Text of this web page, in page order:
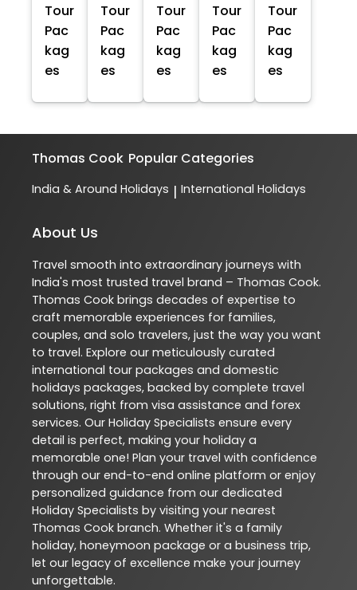
Tour
Pac
kag
es
Tour
Pac
kag
es
Tour
Pac
kag
es
Tour
Pac
kag
es
Tour
Pac
kag
es
Thomas Cook Popular Categories
India & Around Holidays | International Holidays
About Us
Travel smooth into extraordinary journeys with
India's most trusted travel brand – Thomas Cook.
Thomas Cook brings decades of expertise to
craft memorable experiences for families,
couples, and solo travelers, just the way you want
to travel. Explore our meticulously curated
international tour packages and domestic
holidays packages, backed by complete travel
solutions, right from visa assistance and forex
services. Our Holiday Specialists ensure every
detail is perfect, making your holiday a
memorable one! Plan your travel with confidence
through our end-to-end online platform or enjoy
personalized guidance from our dedicated
Holiday Specialists by visiting your nearest
Thomas Cook branch. Whether it's a family
holiday, honeymoon package or a business trip,
let our legacy of excellence make your journey
unforgettable.